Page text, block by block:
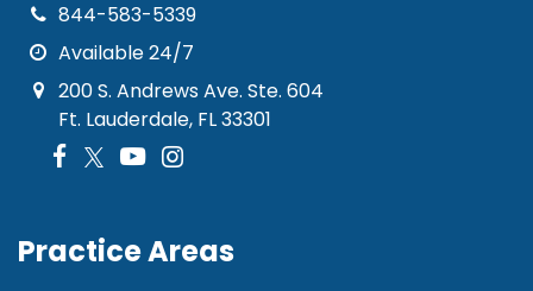
844-583-5339
Available 24/7
200 S. Andrews Ave. Ste. 604
Ft. Lauderdale, FL 33301
Practice Areas